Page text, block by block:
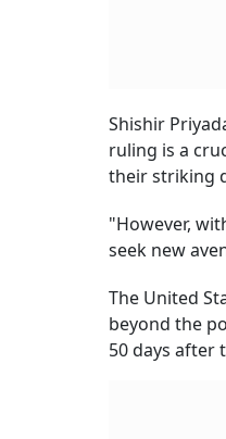
Shishir
ruling is a
their striking
"However,
seek new
The United
beyond the
50 days after